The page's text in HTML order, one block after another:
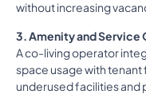
without increasing
3. Amenity and
A co-living operator
space usage with
underused facilities and